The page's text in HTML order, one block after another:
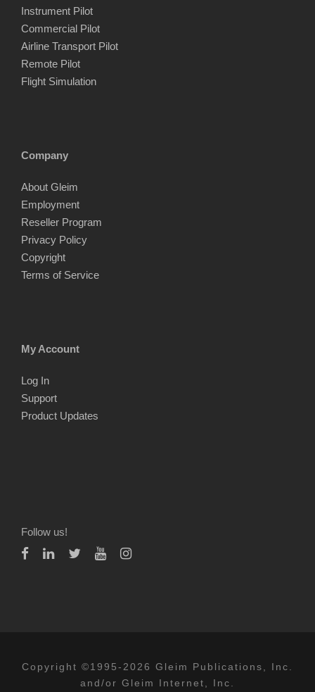
Instrument Pilot
Commercial Pilot
Airline Transport Pilot
Remote Pilot
Flight Simulation
Company
About Gleim
Employment
Reseller Program
Privacy Policy
Copyright
Terms of Service
My Account
Log In
Support
Product Updates
Follow us!
Copyright ©1995-2026 Gleim Publications, Inc.
and/or Gleim Internet, Inc.